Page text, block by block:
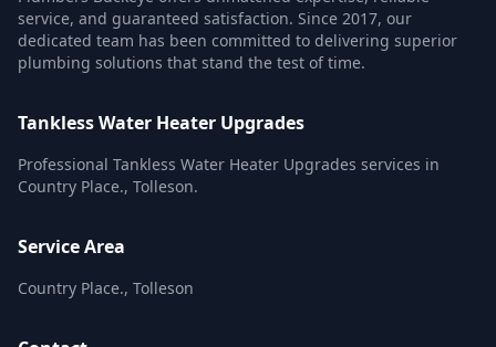
service, and guaranteed satisfaction. Since 2017, our
dedicated team has been committed to delivering superior
plumbing solutions that stand the test of time.
Tankless Water Heater Upgrades
Professional Tankless Water Heater Upgrades services in
Country Place., Tolleson.
Service Area
Country Place., Tolleson